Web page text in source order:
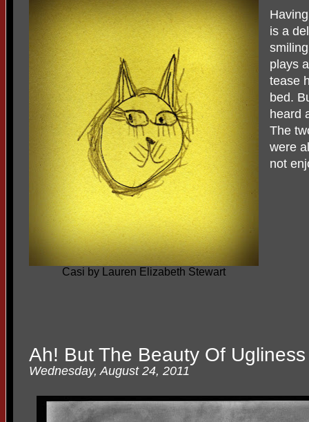
Casi by Lauren Elizabeth Stewart
is a
plays
tease
bed.
heard
The
were
not
Ah! But The Beauty Of Ugliness
Wednesday, August 24, 2011